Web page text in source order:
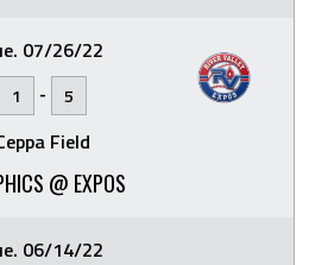
07/26/22
1 - 5
Field
@ EXPOS
06/14/22